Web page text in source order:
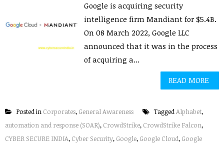
Google is acquiring security
intelligence firm Mandiant for $5.4B.
On 08 March 2022, Google LLC
announced that it was in the process
of acquiring a...
READ MORE
Posted in Corporates, General Awareness TaggedAlphabet,
automation and response (SOAR), CrowdStrike, CrowdStrike Falcon,
CYBER SECURE INDIA, Cyber Security, Google, Google Cloud, Google